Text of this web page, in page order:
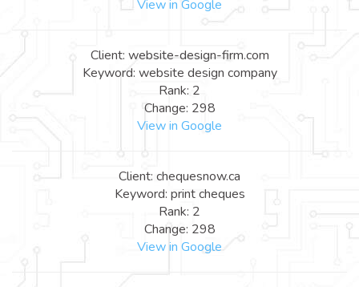
View in Google
Client: website-design-firm.com
Keyword: website design company
Rank: 2
Change: 298
View in Google
Client: chequesnow.ca
Keyword: print cheques
Rank: 2
Change: 298
View in Google